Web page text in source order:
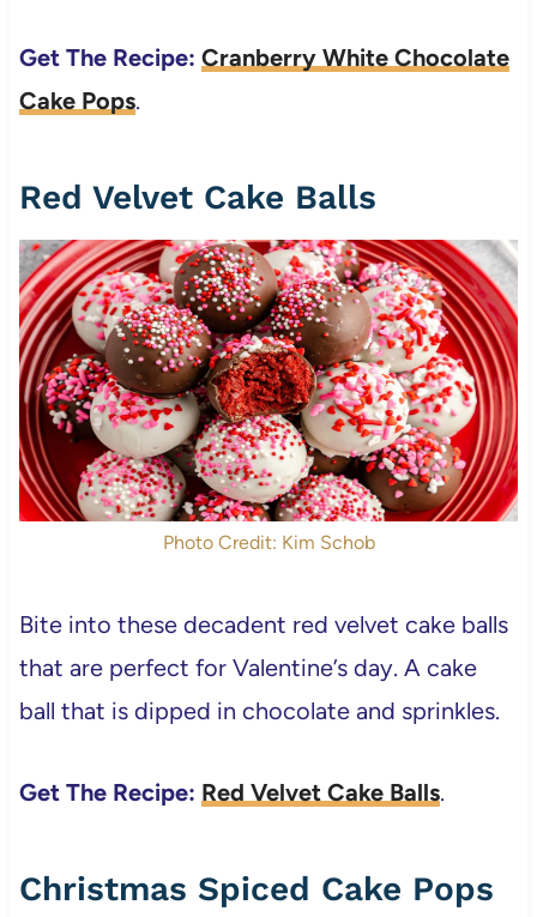
Get The Recipe: Cranberry White Chocolate
Cake Pops.
Red Velvet Cake Balls
Photo Credit: Kim Schob
Bite into these decadent red velvet cake balls
that are perfect for Valentine’s day. A cake
ball that is dipped in chocolate and sprinkles.
Get The Recipe: Red Velvet Cake Balls.
Christmas Spiced Cake Pops